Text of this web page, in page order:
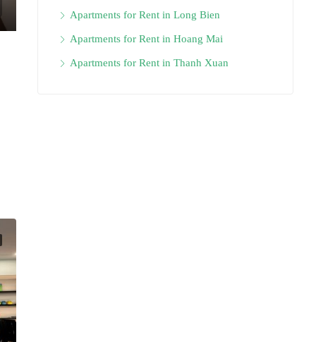
Apartments for Rent in Long Bien
Apartments for Rent in Hoang Mai
Apartments for Rent in Thanh Xuan